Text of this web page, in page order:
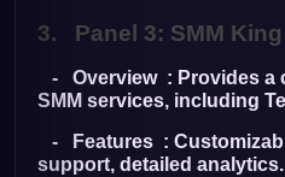
3. Panel 3: SMM King
- Overview : Provides a
SMM services, including
- Features :
support, detailed analytics.